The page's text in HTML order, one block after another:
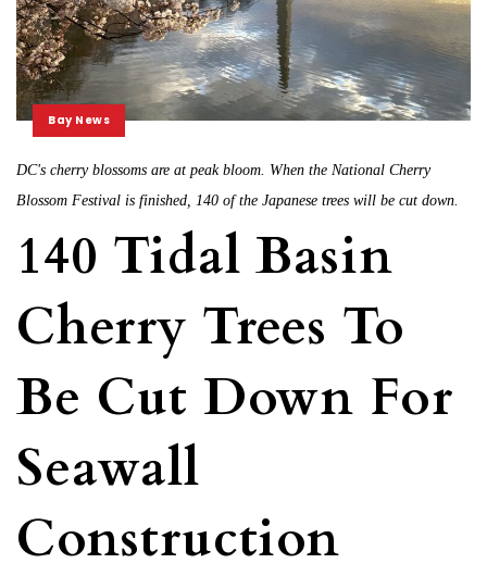
Bay News
DC's cherry blossoms are at peak bloom. When the National Cherry
Blossom Festival is finished, 140 of the Japanese trees will be cut down.
140 Tidal Basin
Cherry Trees To
Be Cut Down For
Seawall
Construction